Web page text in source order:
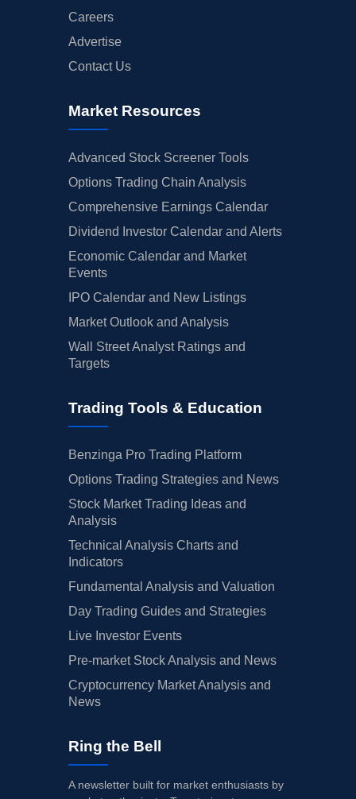
Careers
Advertise
Contact Us
Market Resources
Advanced Stock Screener Tools
Options Trading Chain Analysis
Comprehensive Earnings Calendar
Dividend Investor Calendar and Alerts
Economic Calendar and Market
Events
IPO Calendar and New Listings
Market Outlook and Analysis
Wall Street Analyst Ratings and
Targets
Trading Tools & Education
Benzinga Pro Trading Platform
Options Trading Strategies and News
Stock Market Trading Ideas and
Analysis
Technical Analysis Charts and
Indicators
Fundamental Analysis and Valuation
Day Trading Guides and Strategies
Live Investor Events
Pre-market Stock Analysis and News
Cryptocurrency Market Analysis and
News
Ring the Bell
A newsletter built for market enthusiasts by